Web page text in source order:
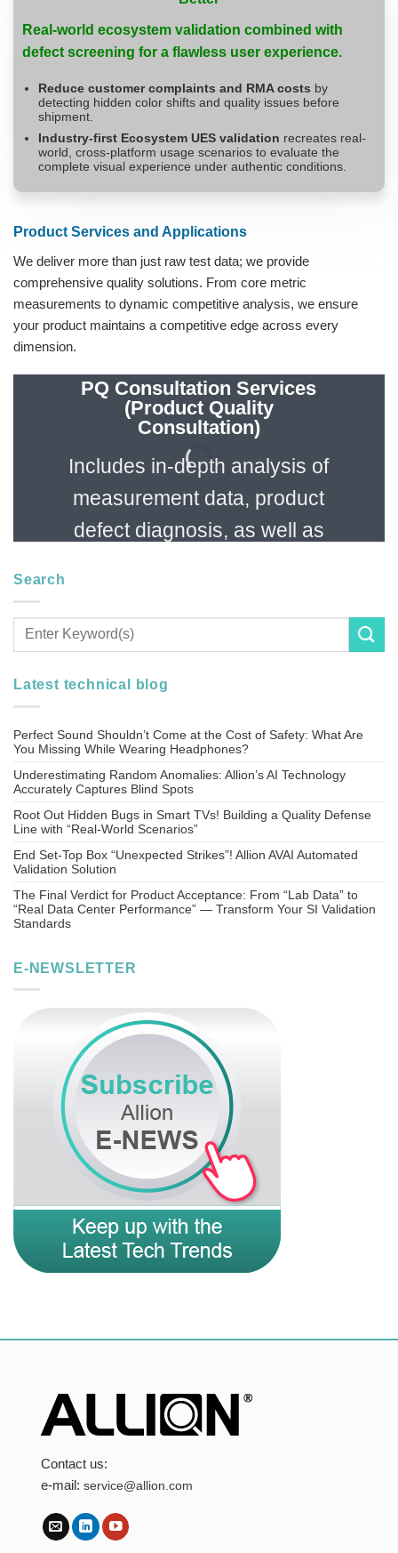
Real-world ecosystem validation combined with
defect screening for a flawless user experience.
Reduce customer complaints and RMA costs by
detecting hidden color shifts and quality issues before
shipment.
Industry-first Ecosystem UES validation recreates real-
world, cross-platform usage scenarios to evaluate the
complete visual experience under authentic conditions.
Product Services and Applications
We deliver more than just raw test data; we provide
comprehensive quality solutions. From core metric
measurements to dynamic competitive analysis, we ensure
your product maintains a competitive edge across every
dimension.
PQ Consultation Services
(Product Quality
Consultation)
Includes in-depth analysis of
measurement data, product
defect diagnosis, as well as
Search
Latest technical blog
Perfect Sound Shouldn’t Come at the Cost of Safety: What Are
You Missing While Wearing Headphones?
Underestimating Random Anomalies: Allion’s AI Technology
Accurately Captures Blind Spots
Root Out Hidden Bugs in Smart TVs! Building a Quality Defense
Line with “Real-World Scenarios”
End Set-Top Box “Unexpected Strikes”! Allion AVAI Automated
Validation Solution
The Final Verdict for Product Acceptance: From “Lab Data” to
“Real Data Center Performance” — Transform Your SI Validation
Standards
E-NEWSLETTER
Contact us:
e-mail:service@allion.com